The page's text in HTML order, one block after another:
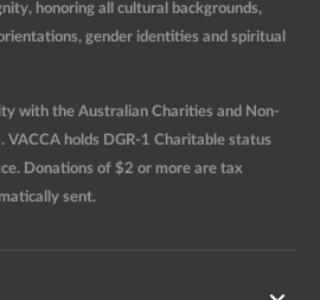
honoring all cultural backgrounds,
gender identities and spiritual
with the Australian Charities and Non-
VACCA holds DGR-1 Charitable status
Donations of $2 or more are tax
sent.